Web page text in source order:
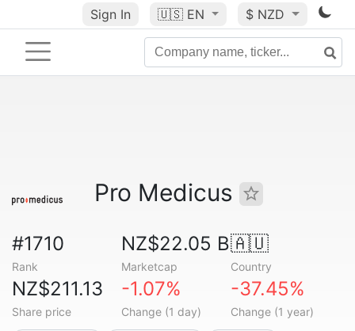
Sign In 🇺🇸 EN $ NZD
Pro Medicus
#1710
Rank
NZ$22.05 B
Marketcap
🇦🇺
Country
NZ$211.13
Share price
-1.07%
Change (1 day)
-37.45%
Change (1 year)